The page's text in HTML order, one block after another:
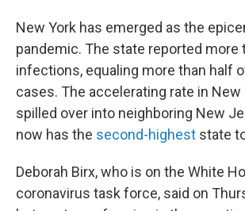
New York has emerged as the
pandemic. The state reported more
infections, equaling more than half
cases. The accelerating rate in New
spilled over into neighboring New
now has the second-highest state
Deborah Birx, who is on the White
coronavirus task force, said on